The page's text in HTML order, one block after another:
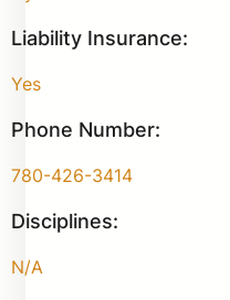
Liability Insurance:
Yes
Phone Number:
780-426-3414
Disciplines:
N/A